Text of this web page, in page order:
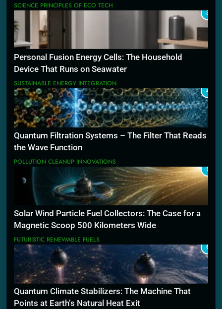
SCIENCE PRINCIPLES OF ECO TECH
3
Personal Fusion Energy Cells: The Household
Device That Runs on Seawater
SUSTAINABLE ENERGY INTEGRATION
4
Quantum Filtration Systems – The Filter That Reads
the Wave Function
POLLUTION CLEANUP INNOVATIONS
5
Solar Wind Particle Fuel Collectors: The Case for a
Magnetic Scoop 500 Kilometers Wide
FUTURISTIC RENEWABLE FUELS
6
Quantum Climate Stabilizers: The Machine That
Points at Earth’s Natural Heat Exit